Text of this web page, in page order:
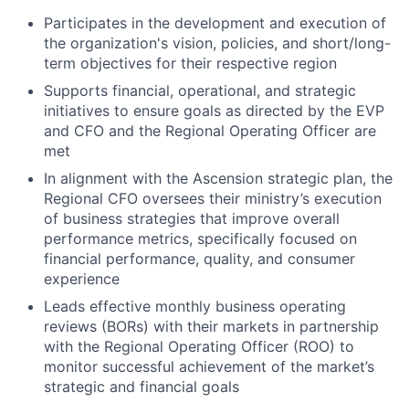
Participates in the development and execution of
the organization's vision, policies, and short/long-
term objectives for their respective region
Supports financial, operational, and strategic
initiatives to ensure goals as directed by the EVP
and CFO and the Regional Operating Officer are
met
In alignment with the Ascension strategic plan, the
Regional CFO oversees their ministry’s execution
of business strategies that improve overall
performance metrics, specifically focused on
financial performance, quality, and consumer
experience
Leads effective monthly business operating
reviews (BORs) with their markets in partnership
with the Regional Operating Officer (ROO) to
monitor successful achievement of the market’s
strategic and financial goals